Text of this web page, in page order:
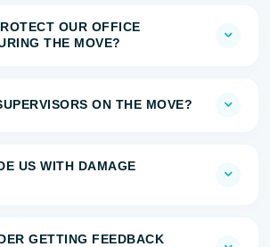
OUR OFFICE
THE MOVE?
ON THE MOVE?
US WITH DAMAGE
GETTING FEEDBACK